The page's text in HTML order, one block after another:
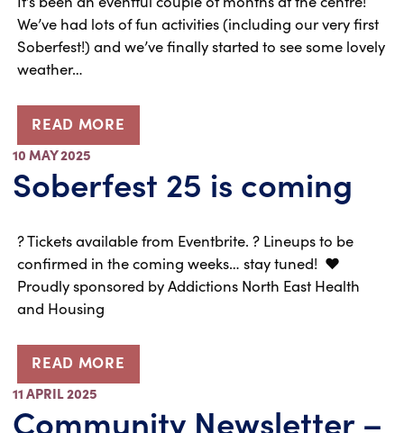
We’ve had lots of fun activities (including our very first
Soberfest!) and we’ve finally started to see some lovely
weather…
READ MORE
10 MAY 2025
Soberfest 25 is coming
?️ Tickets available from Eventbrite. ? Lineups to be
confirmed in the coming weeks… stay tuned! ❤️
Proudly sponsored by Addictions North East Health
and Housing
READ MORE
11 APRIL 2025
Community Newsletter –